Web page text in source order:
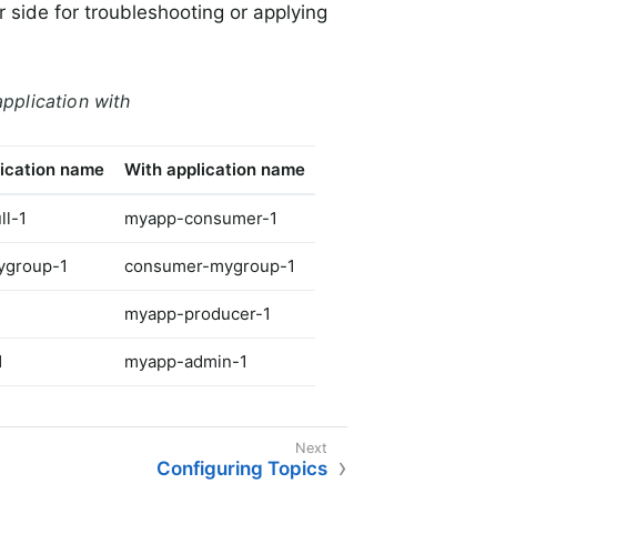
for troubleshooting or applying
with
name With application name
1 myapp-consumer-1
1 consumer-mygroup-1
myapp-producer-1
myapp-admin-1
Configuring Topics